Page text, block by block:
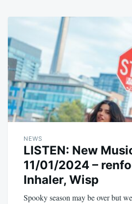
NEWS
LISTEN: New
11/01/2024 –
Inhaler, Wisp
Spooky season may be over but